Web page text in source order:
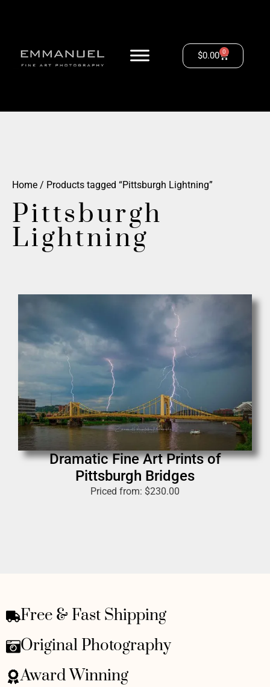
$0.00 0
Home / Products tagged “Pittsburgh Lightning”
Pittsburgh
Lightning
Dramatic Fine Art Prints of
Pittsburgh Bridges
Priced from: $230.00
Free & Fast Shipping
Original Photography
Award Winning